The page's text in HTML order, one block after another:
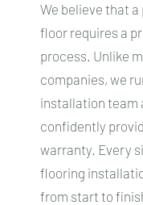
We believe that
floor requires a
process. Unlike
companies, we
installation team
confidently
warranty. Every
flooring
from start to